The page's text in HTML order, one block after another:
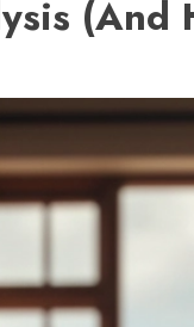
(And